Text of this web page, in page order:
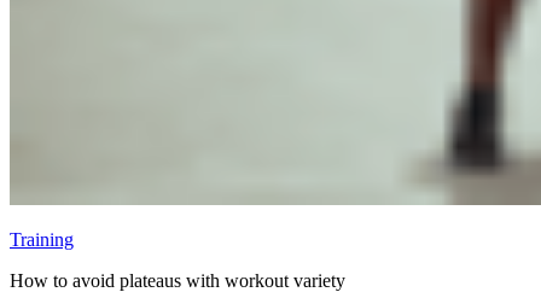
Training
How to avoid plateaus with workout variety